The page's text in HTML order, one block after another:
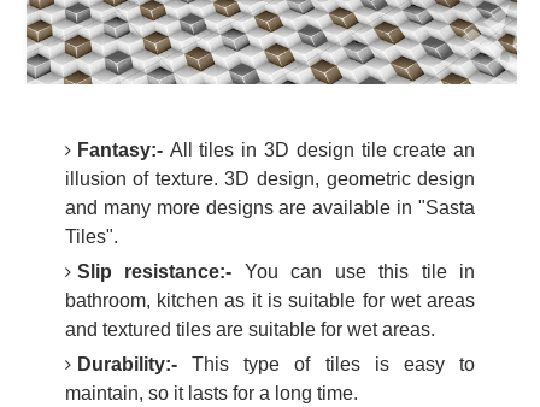
Fantasy:- All tiles in 3D design tile create an
illusion of texture. 3D design, geometric design
and many more designs are available in "Sasta
Tiles".
Slip resistance:- You can use this tile in
bathroom, kitchen as it is suitable for wet areas
and textured tiles are suitable for wet areas.
Durability:-This type of tiles is easy to
maintain, so it lasts for a long time.